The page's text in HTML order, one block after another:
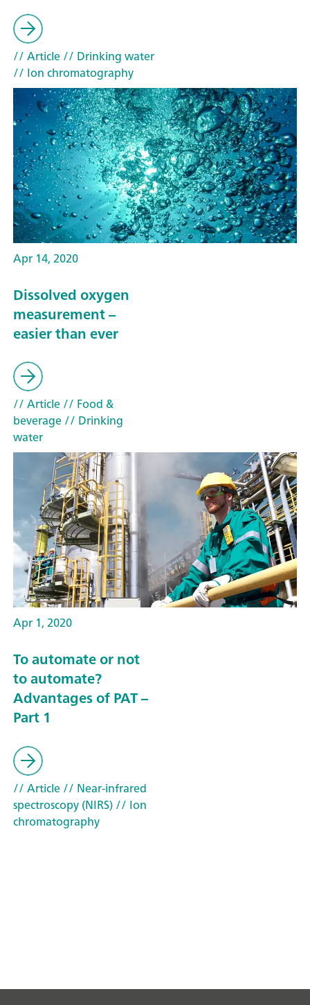
// Article// Drinking water
// Ion chromatography
Apr 14, 2020
Dissolved oxygen
measurement –
easier than ever
// Article// Food &
beverage// Drinking
water
Apr 1, 2020
To automate or not
to automate?
Advantages of PAT –
Part 1
// Article// Near-infrared
spectroscopy (NIRS)// Ion
chromatography